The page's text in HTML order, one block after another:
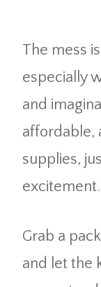
The mess
especially
and
affordable,
supplies,
excitement.
Grab a
and let the